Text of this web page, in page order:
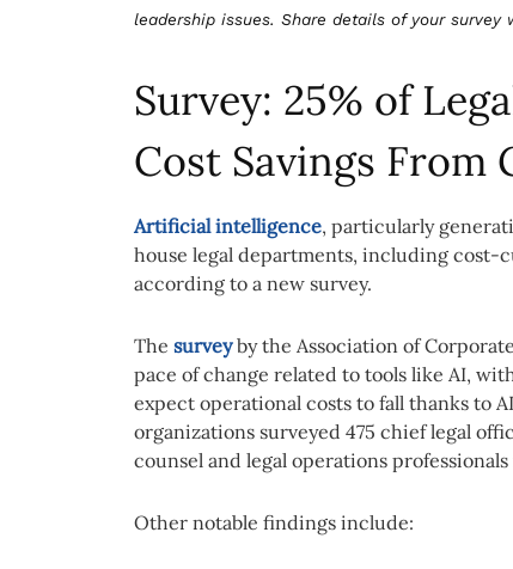
leadership issues. Share details of your survey
Survey: 25% of
Cost Savings From
Artificial intelligence, particularly
house legal departments, including
according to a new survey.
The surveyby the Association of
pace of change related to tools like AI,
expect operational costs to fall thanks to
organizations surveyed 475 chief legal
counsel and legal operations
Other notable findings include: